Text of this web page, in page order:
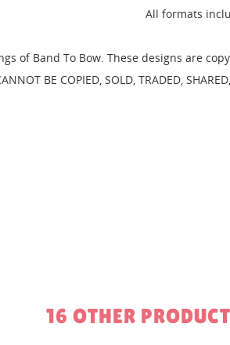
All formats
of Band To Bow. These designs are
BE COPIED, SOLD, TRADED,
16 OTHER
SIGN IN
You need to be logged in to